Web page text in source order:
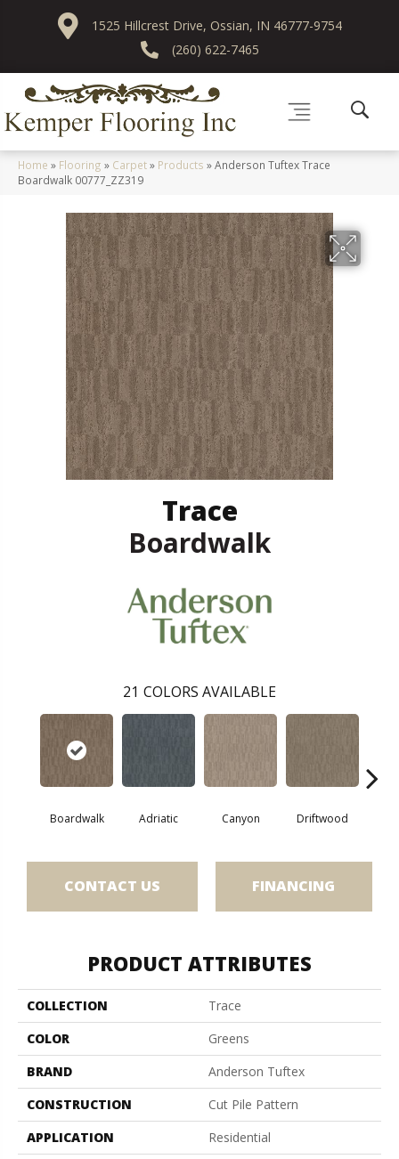
1525 Hillcrest Drive, Ossian, IN 46777-9754
(260) 622-7465
Home » Flooring » Carpet» Products »Anderson Tuftex Trace
Boardwalk 00777_ZZ319
Trace
Boardwalk
21 COLORS AVAILABLE
Boardwalk Adriatic Canyon Driftwood
CONTACT US FINANCING
PRODUCT ATTRIBUTES
COLLECTION
Trace
COLOR
Greens
BRAND
Anderson Tuftex
CONSTRUCTION
Cut Pile Pattern
APPLICATION
Residential